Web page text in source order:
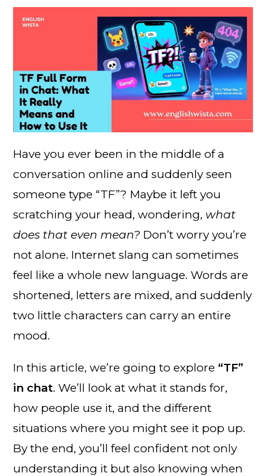
Have you ever been in the middle of a
conversation online and suddenly seen
someone type “TF”? Maybe it left you
scratching your head, wondering, what
does that even mean? Don’t worry you’re
not alone. Internet slang can sometimes
feel like a whole new language. Words are
shortened, letters are mixed, and suddenly
two little characters can carry an entire
mood.
In this article, we’re going to explore “TF”
in chat. We’ll look at what it stands for,
how people use it, and the different
situations where you might see it pop up.
By the end, you’ll feel confident not only
understanding it but also knowing when